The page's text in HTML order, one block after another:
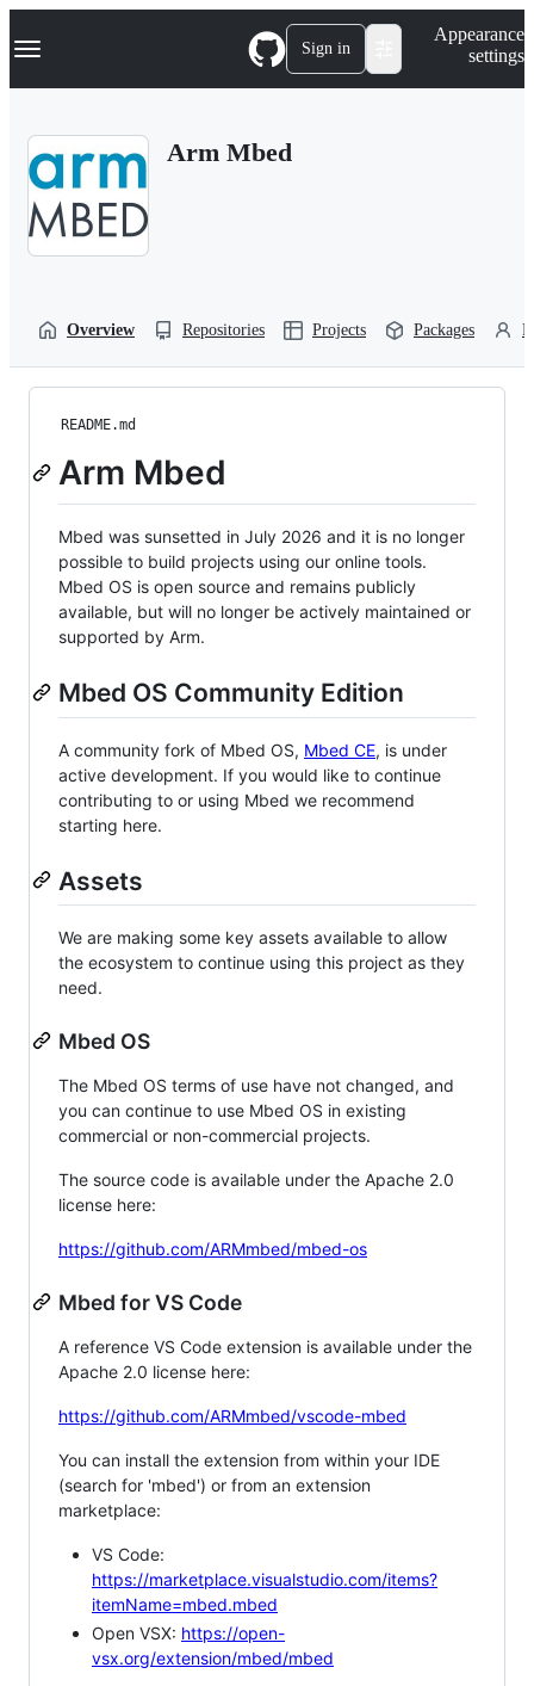
k
p
Navigation Menu Sign in
Appearance
settings
Arm Mbed
Overview Repositories Projects Packages
README.md
Arm Mbed
Mbed was sunsetted in July 2026 and it is no longer
possible to build projects using our online tools.
Mbed OS is open source and remains publicly
available, but will no longer be actively maintained or
supported by Arm.
Mbed OS Community Edition
A community fork of Mbed OS, Mbed CE, is under
active development. If you would like to continue
contributing to or using Mbed we recommend
starting here.
Assets
We are making some key assets available to allow
the ecosystem to continue using this project as they
need.
Mbed OS
The Mbed OS terms of use have not changed, and
you can continue to use Mbed OS in existing
commercial or non-commercial projects.
The source code is available under the Apache 2.0
license here:
https://github.com/ARMmbed/mbed-os
Mbed for VS Code
A reference VS Code extension is available under the
Apache 2.0 license here:
https://github.com/ARMmbed/vscode-mbed
You can install the extension from within your IDE
(search for 'mbed') or from an extension
marketplace:
VS Code:
https://marketplace.visualstudio.com/items?
itemName=mbed.mbed
Open VSX: https://open-
vsx.org/extension/mbed/mbed